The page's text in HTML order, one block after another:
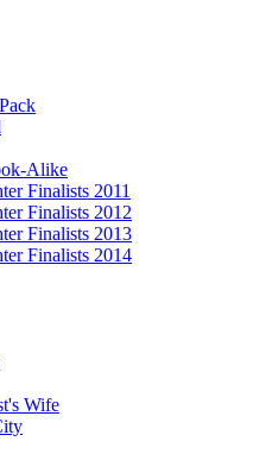
Alike
Finalists 2011
Finalists 2012
Finalists 2013
Finalists 2014
Wife